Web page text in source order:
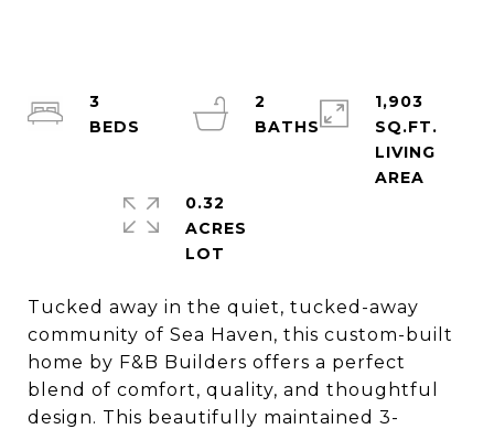
Tucked away in the quiet, tucked-away
community of Sea Haven, this custom-built
home by F&B Builders offers a perfect
blend of comfort, quality, and thoughtful
design. This beautifully maintained 3-
3
2
BATHS
1,903
SQ.FT.
LIVING
0.32
ACRES